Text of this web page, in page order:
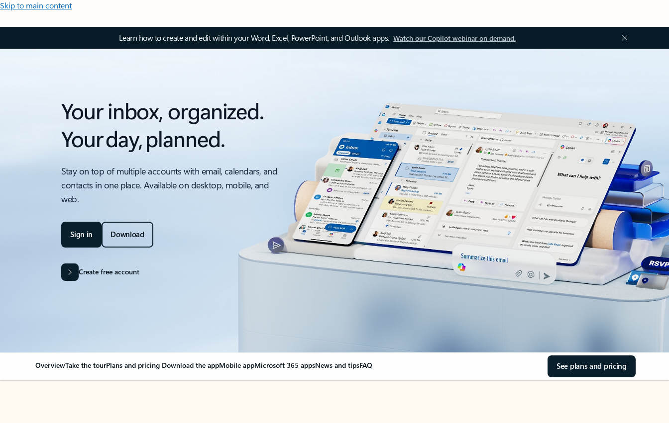
Skip to main content
Learn how to create and edit within your Word, Excel, PowerPoint, and Outlook apps. Watch our Copilot webinar on demand.
Your inbox, organized.
Your day, planned.
Stay on top of multiple accounts with email, calendars, and
contacts in one place. Available on desktop, mobile, and
web.
Sign in Download
Create free account
OverviewTake the tourPlans and pricing Download the appMobile appMicrosoft 365 appsNews and tipsFAQ See plans and pricing